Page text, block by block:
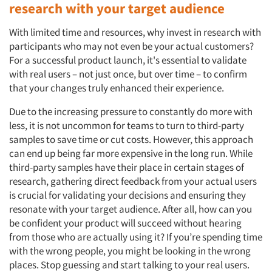
research with your target audience
With limited time and resources, why invest in research with
participants who may not even be your actual customers?
For a successful product launch, it's essential to validate
with real users – not just once, but over time – to confirm
that your changes truly enhanced their experience.
Due to the increasing pressure to constantly do more with
less, it is not uncommon for teams to turn to third-party
samples to save time or cut costs. However, this approach
can end up being far more expensive in the long run. While
third-party samples have their place in certain stages of
research, gathering direct feedback from your actual users
is crucial for validating your decisions and ensuring they
resonate with your target audience. After all, how can you
be confident your product will succeed without hearing
from those who are actually using it? If you’re spending time
with the wrong people, you might be looking in the wrong
places. Stop guessing and start talking to your real users.